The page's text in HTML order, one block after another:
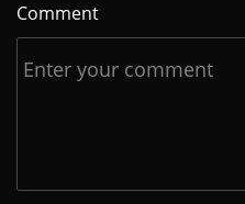
Comment